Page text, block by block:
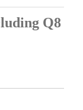
Q8